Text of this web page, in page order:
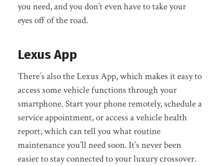
you need, and you don’t even have to take your
eyes off of the road.
Lexus App
There’s also the Lexus App, which makes it easy to
access some vehicle functions through your
smartphone. Start your phone remotely, schedule a
service appointment, or access a vehicle health
report, which can tell you what routine
maintenance you’ll need soon. It’s never been
easier to stay connected to your luxury crossover.